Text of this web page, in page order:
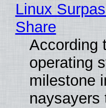
Linux
Share
According
operating
milestone
naysayers